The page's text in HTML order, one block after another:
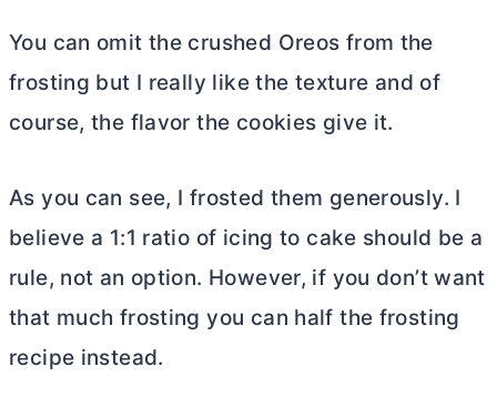
You can omit the crushed Oreos from the
frosting but I really like the texture and of
course, the flavor the cookies give it.
As you can see, I frosted them generously. I
believe a 1:1 ratio of icing to cake should be a
rule, not an option. However, if you don’t want
that much frosting you can half the frosting
recipe instead.